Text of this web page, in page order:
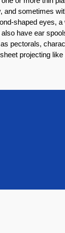
sometimes
shaped eyes,
have ear
pectorals,
projecting